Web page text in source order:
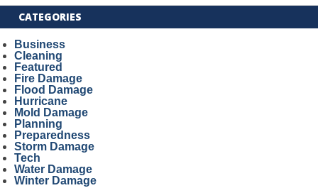
CATEGORIES
Business
Cleaning
Featured
Fire Damage
Flood Damage
Hurricane
Mold Damage
Planning
Preparedness
Storm Damage
Tech
Water Damage
Winter Damage